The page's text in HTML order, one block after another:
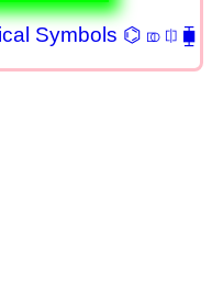
Symbols ⌬ ⎄ ⎅ ⧯